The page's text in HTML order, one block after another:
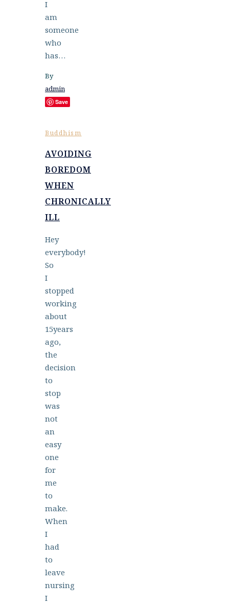
I
am
someone
who
has…
By
admin
Save
Buddhism
AVOIDING
BOREDOM
WHEN
CHRONICALLY
ILL
Hey
everybody!
So
I
stopped
working
about
15years
ago,
the
decision
to
stop
was
not
an
easy
one
for
me
to
make.
When
I
had
to
leave
nursing
I